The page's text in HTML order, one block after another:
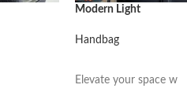
Modern Light
Handbag
Elevate your space w